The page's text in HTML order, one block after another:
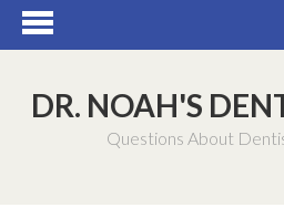
DR. NOAH'S
Questions About